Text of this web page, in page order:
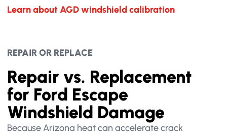
Learn about AGD windshield calibration
REPAIR OR REPLACE
Repair vs. Replacement
for Ford Escape
Windshield Damage
Because Arizona heat can accelerate crack